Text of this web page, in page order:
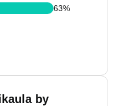
63%
by